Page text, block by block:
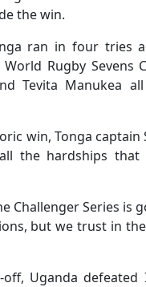
the win.
ran in four tries
Rugby Sevens
Tevita Manukea
win, Tonga captain
the hardships
Challenger Series
but we trust in
Uganda defeated